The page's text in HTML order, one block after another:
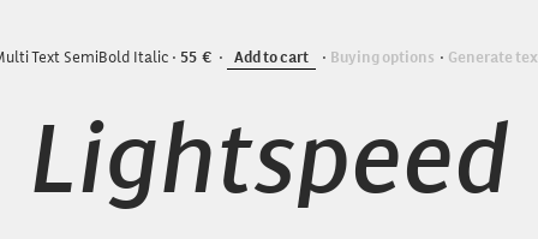
Text SemiBold Italic 55 Add to cart Buying options Generate
Lightspeed